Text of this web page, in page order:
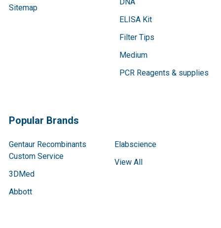
Sitemap
ELISA Kit
Filter Tips
Medium
PCR Reagents & supplies
Popular Brands
Gentaur Recombinants
Custom Service
3DMed
Abbott
Elabscience
View All